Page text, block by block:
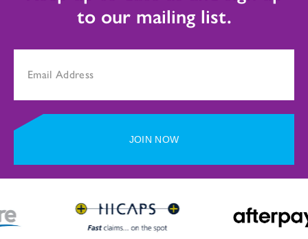
to our mailing list.
JOIN NOW